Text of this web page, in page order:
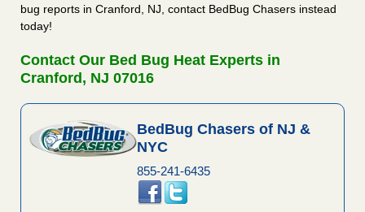
bug reports in Cranford, NJ, contact BedBug Chasers instead
today!
Contact Our Bed Bug Heat Experts in
Cranford, NJ 07016
BedBug Chasers of NJ &
NYC
855-241-6435